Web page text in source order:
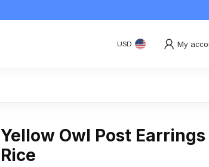
USD My
Yellow Owl Post Earrings
Rice